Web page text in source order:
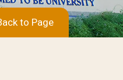
to Page